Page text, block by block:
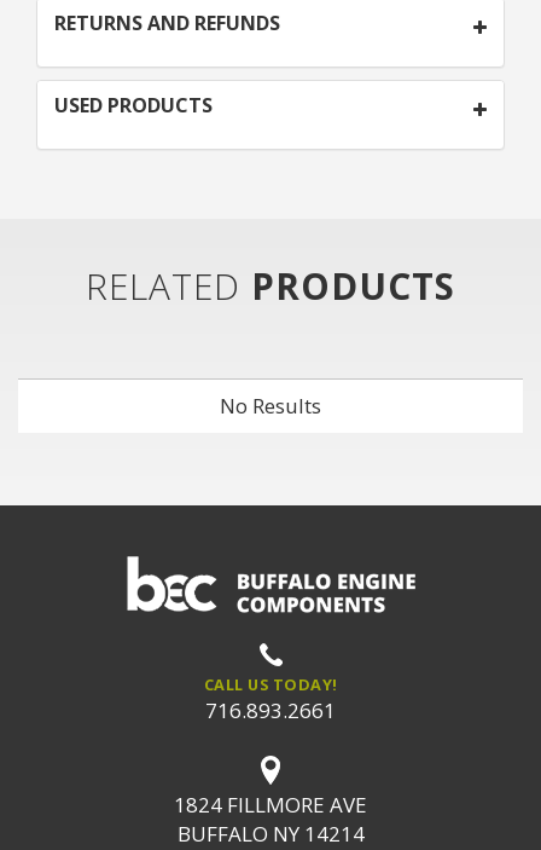
RETURNS AND REFUNDS
USED PRODUCTS
RELATED PRODUCTS
No Results
CALL US TODAY!
716.893.2661
1824 FILLMORE AVE
BUFFALO NY 14214